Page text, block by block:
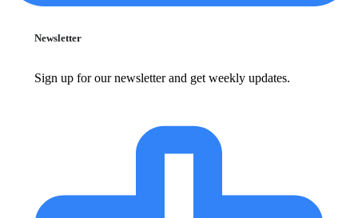
Newsletter
Sign up for our newsletter and get weekly updates.